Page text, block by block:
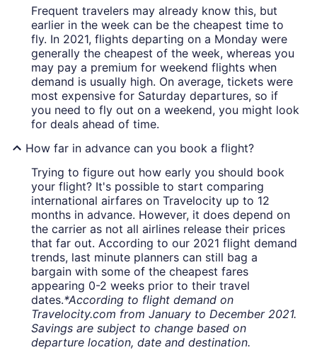
Frequent travelers may already know this, but
earlier in the week can be the cheapest time to
fly. In 2021, flights departing on a Monday were
generally the cheapest of the week, whereas you
may pay a premium for weekend flights when
demand is usually high. On average, tickets were
most expensive for Saturday departures, so if
you need to fly out on a weekend, you might look
for deals ahead of time.
How far in advance can you book a flight?
Trying to figure out how early you should book
your flight? It's possible to start comparing
international airfares on Travelocity up to 12
months in advance. However, it does depend on
the carrier as not all airlines release their prices
that far out. According to our 2021 flight demand
trends, last minute planners can still bag a
bargain with some of the cheapest fares
appearing 0-2 weeks prior to their travel
dates.*According to flight demand on
Travelocity.com from January to December 2021.
Savings are subject to change based on
departure location, date and destination.